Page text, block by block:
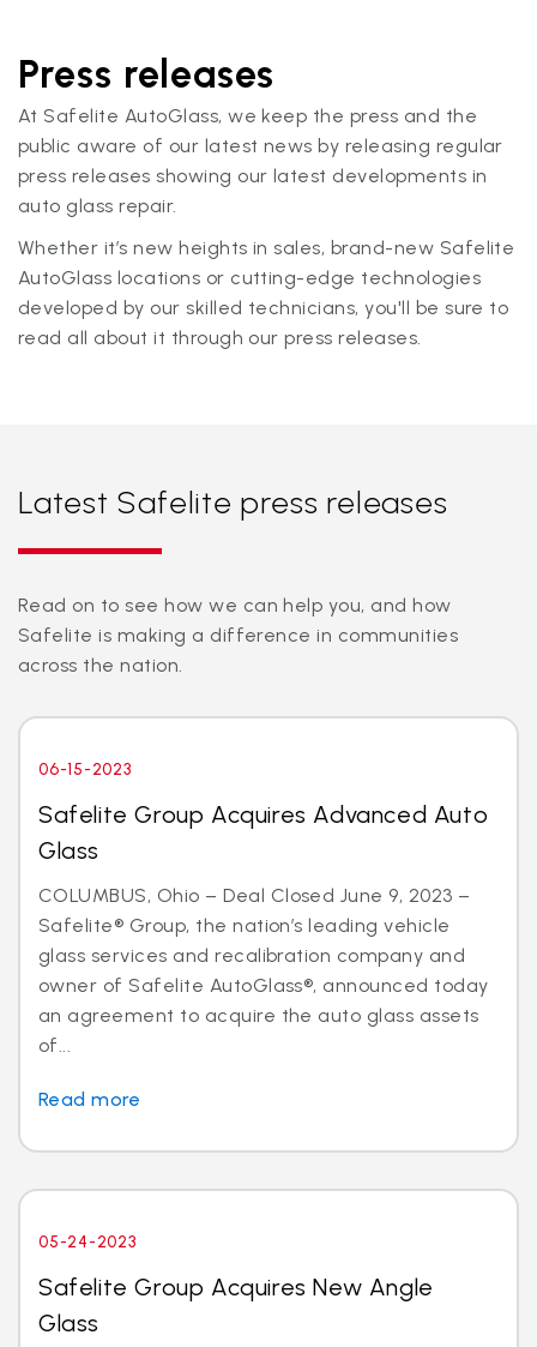
Press releases
At Safelite AutoGlass, we keep the press and the
public aware of our latest news by releasing regular
press releases showing our latest developments in
auto glass repair.
Whether it’s new heights in sales, brand-new Safelite
AutoGlass locations or cutting-edge technologies
developed by our skilled technicians, you'll be sure to
read all about it through our press releases.
Latest Safelite press releases
Read on to see how we can help you, and how
Safelite is making a difference in communities
across the nation.
06-15-2023
Safelite Group Acquires Advanced Auto
Glass
COLUMBUS, Ohio – Deal Closed June 9, 2023 –
Safelite® Group, the nation’s leading vehicle
glass services and recalibration company and
owner of Safelite AutoGlass®, announced today
an agreement to acquire the auto glass assets
of...
Read more
05-24-2023
Safelite Group Acquires New Angle
Glass